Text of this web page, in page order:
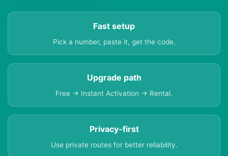
Fast setup
Pick a number, paste it, get the code.
Upgrade path
Free → Instant Activation → Rental.
Privacy-first
Use private routes for better reliability.